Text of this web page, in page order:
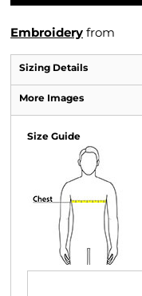
Embroidery from
Sizing Details
More Images
Size Guide